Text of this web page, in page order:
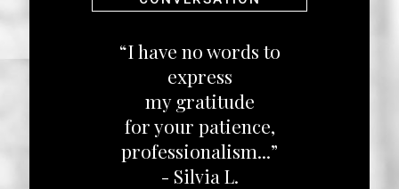
“I have no words to
express
my gratitude
for your patience,
professionalism...”
- Silvia L.